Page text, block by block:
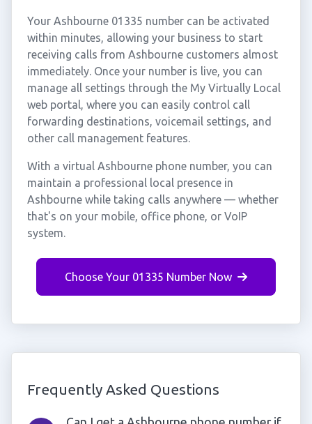
Your Ashbourne 01335 number can be activated
within minutes, allowing your business to start
receiving calls from Ashbourne customers almost
immediately. Once your number is live, you can
manage all settings through the My Virtually Local
web portal, where you can easily control call
forwarding destinations, voicemail settings, and
other call management features.
With a virtual Ashbourne phone number, you can
maintain a professional local presence in
Ashbourne while taking calls anywhere — whether
that's on your mobile, office phone, or VoIP
system.
Choose Your 01335 Number Now
Frequently Asked Questions